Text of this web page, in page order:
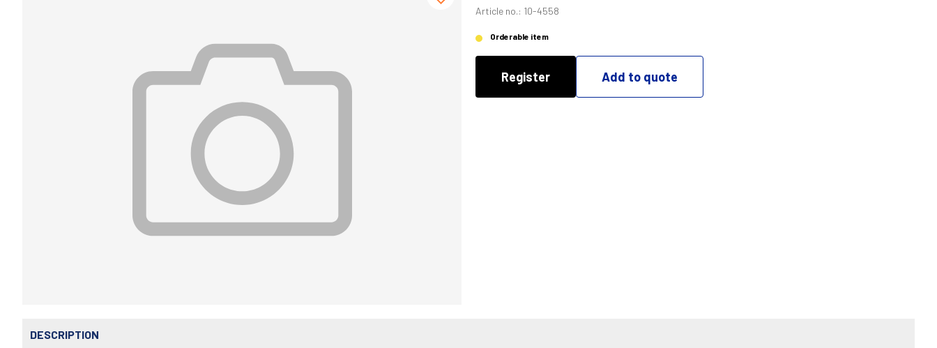
Article no.: 10-4558
Orderable item
Register Add to quote
DESCRIPTION